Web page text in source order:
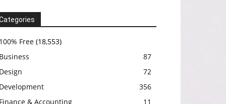
100% Free (18,553)
Business
87
Design
72
Development
356
Finance & Accounting
11